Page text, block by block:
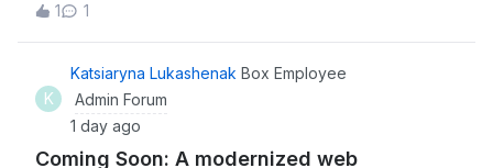
as the first option. We eventually found it under
“save location” (which is counterintuitive as this language
suggests you would use this
1 1
K
Katsiaryna Lukashenak Box Employee
Admin Forum
1 day ago
Coming Soon: A modernized web